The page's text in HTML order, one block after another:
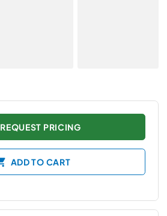
REQUEST PRICING
ADD TO CART